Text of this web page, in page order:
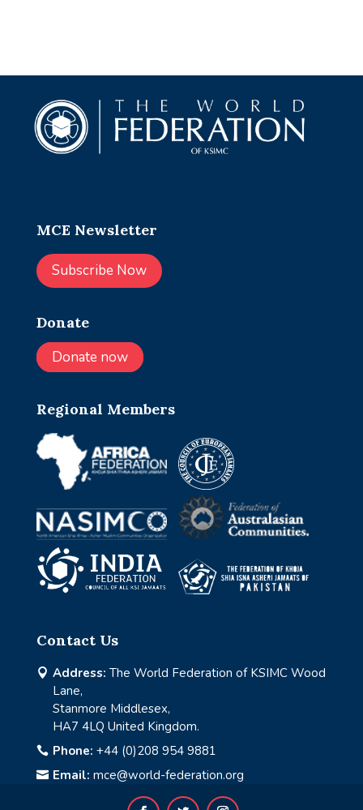
MCE Newsletter
Subscribe Now
Donate
Donate now
Regional Members
Contact Us
 Address: The World Federation of KSIMC Wood
Lane,
Stanmore Middlesex,
HA7 4LQ United Kingdom.
 Phone: +44 (0)208 954 9881
 Email: mce@world-federation.org